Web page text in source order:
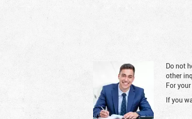
Do not
other
For
If you